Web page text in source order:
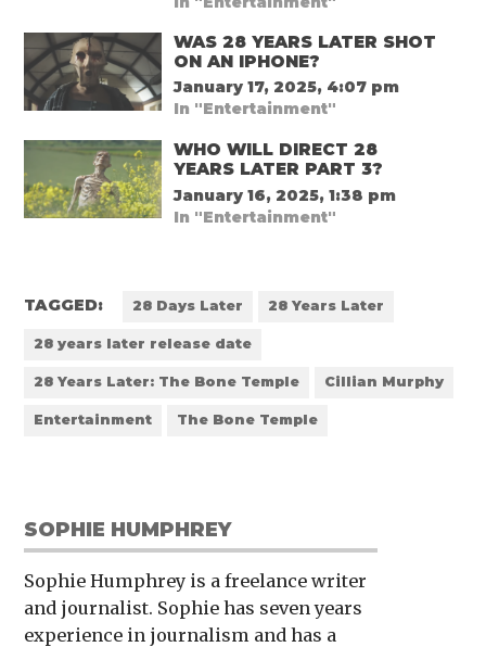
WAS 28 YEARS LATER SHOT
ON AN IPHONE?
January 17, 2025, 4:07 pm
In "Entertainment"
WHO WILL DIRECT 28
YEARS LATER PART 3?
January 16, 2025, 1:38 pm
In "Entertainment"
TAGGED: 28 Days Later 28 Years Later
28 years later release date
28 Years Later: The Bone Temple Cillian Murphy
Entertainment The Bone Temple
SOPHIE HUMPHREY
Sophie Humphrey is a freelance writer
and journalist. Sophie has seven years
experience in journalism and has a